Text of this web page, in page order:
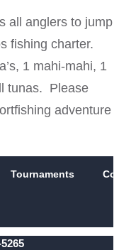
all anglers to jump
fishing charter.
1 mahi-mahi, 1
tunas. Please
adventure
Tournaments